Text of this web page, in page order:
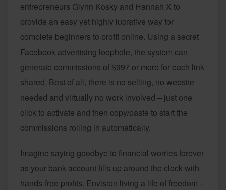
entrepreneurs Glynn Kosky and Hannah X to
provide an easy yet highly lucrative way for
complete beginners to profit online. Using a secret
Facebook advertising loophole, the system can
generate commissions of $997 or more for each link
shared. Best of all, there is no selling, no website
needed and virtually no work involved – just one
click to activate and then copy/paste to start the
commissions rolling in automatically.
Imagine saying goodbye to financial worries forever
as your bank account fills up around the clock with
hands-free profits. Envision living a life of freedom –